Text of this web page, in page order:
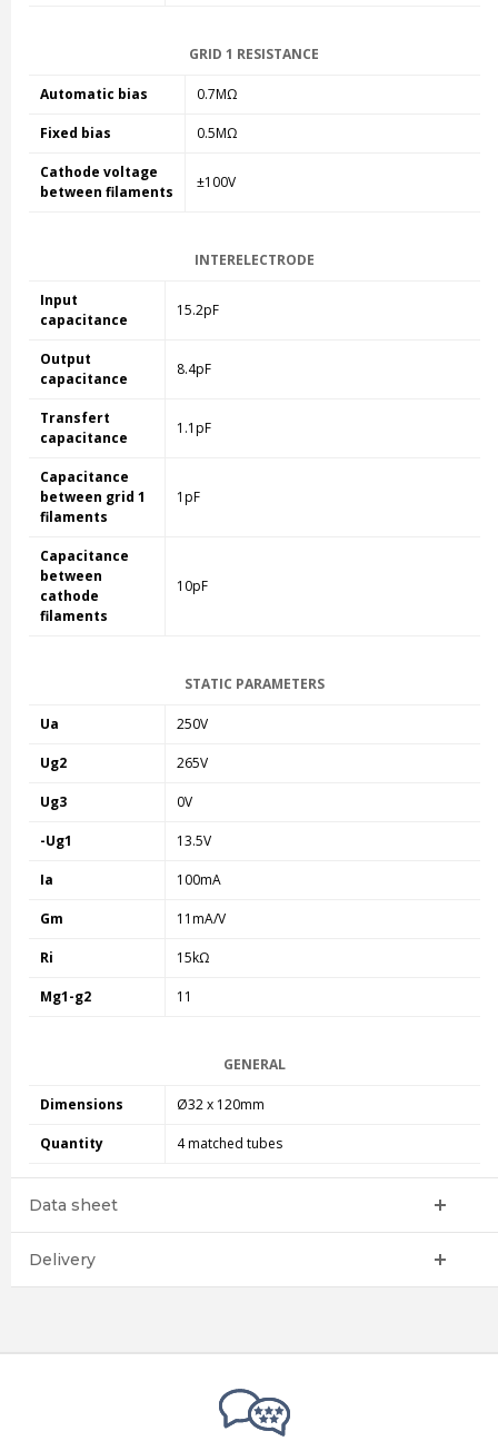
GRID 1 RESISTANCE
Automatic bias 0.7MΩ
Fixed bias 0.5MΩ
Cathode voltage
between filaments
±100V
INTERELECTRODE
Input
capacitance
15.2pF
Output
capacitance
8.4pF
Transfert
capacitance
1.1pF
Capacitance
between grid 1
filaments
1pF
Capacitance
between
cathode
filaments
10pF
STATIC PARAMETERS
Ua 250V
Ug2 265V
Ug3 0V
-Ug1 13.5V
Ia 100mA
Gm 11mA/V
Ri 15kΩ
Mg1-g2 11
GENERAL
Dimensions Ø32 x 120mm
Quantity 4 matched tubes
Data sheet
Delivery